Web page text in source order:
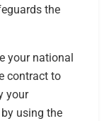
the
your national
contract to
your
using the